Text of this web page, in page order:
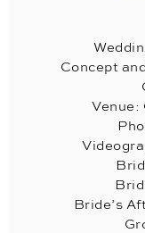
Concept
Venue:
Bride’s